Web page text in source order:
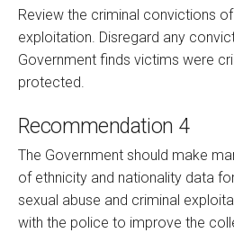
Review the criminal convictions
exploitation. Disregard any
Government finds victims were
protected.
Recommendation 4
The Government should make
of ethnicity and nationality data
sexual abuse and criminal
with the police to improve the